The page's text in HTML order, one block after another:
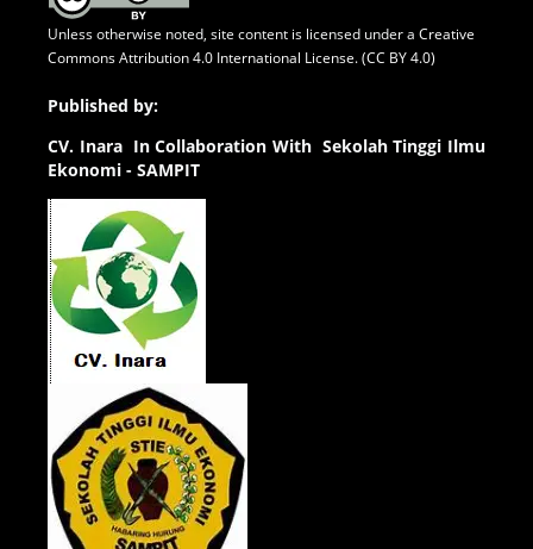
Unless otherwise noted, site content is licensed under a Creative
Commons Attribution 4.0 International License. (CC BY 4.0)
Published by:
CV. Inara In Collaboration With Sekolah Tinggi Ilmu
Ekonomi - SAMPIT